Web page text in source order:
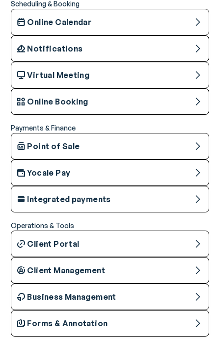
Scheduling & Booking
Online Calendar
Notifications
Virtual Meeting
Online Booking
Payments & Finance
Point of Sale
Yocale Pay
Integrated payments
Operations & Tools
Client Portal
Client Management
Business Management
Forms & Annotation